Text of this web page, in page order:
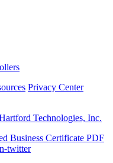
Privacy Center
Technologies, Inc.